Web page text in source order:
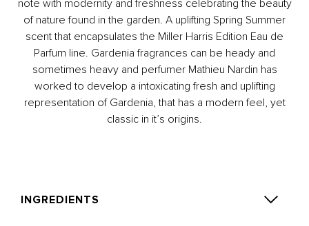
note with modernity and freshness celebrating the beauty
of nature found in the garden. A uplifting Spring Summer
scent that encapsulates the Miller Harris Edition Eau de
Parfum line. Gardenia fragrances can be heady and
sometimes heavy and perfumer Mathieu Nardin has
worked to develop a intoxicating fresh and uplifting
representation of Gardenia, that has a modern feel, yet
classic in it’s origins.
INGREDIENTS